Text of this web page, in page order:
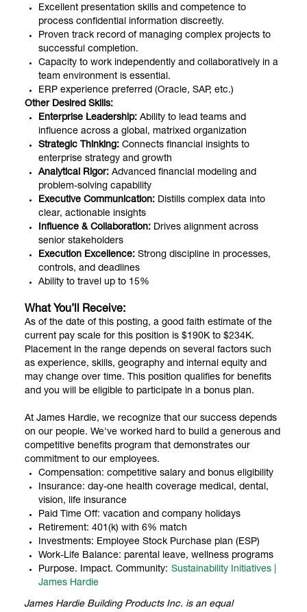
Excellent presentation skills and competence to
process confidential information discreetly.
Proven track record of managing complex projects to
successful completion.
Capacity to work independently and collaboratively in a
team environment is essential.
ERP experience preferred (Oracle, SAP, etc.)
Other Desired Skills:
Enterprise Leadership: Ability to lead teams and
influence across a global, matrixed organization
Strategic Thinking: Connects financial insights to
enterprise strategy and growth
Analytical Rigor: Advanced financial modeling and
problem-solving capability
Executive Communication: Distills complex data into
clear, actionable insights
Influence & Collaboration: Drives alignment across
senior stakeholders
Execution Excellence: Strong discipline in processes,
controls, and deadlines
Ability to travel up to 15%
What You’ll Receive:
As of the date of this posting, a good faith estimate of the
current pay scale for this position is $190K to $234K.
Placement in the range depends on several factors such
as experience, skills, geography and internal equity and
may change over time. This position qualifies for benefits
and you will be eligible to participate in a bonus plan.
At James Hardie, we recognize that our success depends
on our people. We've worked hard to build a generous and
competitive benefits program that demonstrates our
commitment to our employees.
Compensation: competitive salary and bonus eligibility
Insurance: day-one health coverage medical, dental,
vision, life insurance
Paid Time Off: vacation and company holidays
Retirement: 401(k) with 6% match
Investments: Employee Stock Purchase plan (ESP)
Work-Life Balance: parental leave, wellness programs
Purpose. Impact. Community: Sustainability Initiatives |
James Hardie
James Hardie Building Products Inc. is an equal